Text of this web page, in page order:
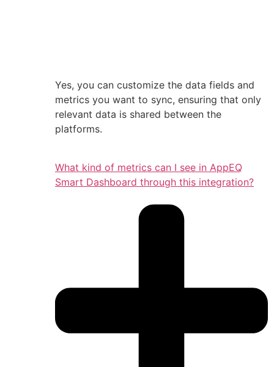
Yes, you can customize the data fields and
metrics you want to sync, ensuring that only
relevant data is shared between the
platforms.
What kind of metrics can I see in AppEQ
Smart Dashboard through this integration?